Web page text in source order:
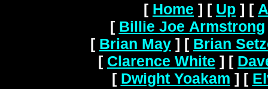
[ Home ] [ Up ] [
[ Billie Joe Armstrong
[ Brian May ] [ Brian
[ Clarence White ] [
[ Dwight Yoakam ] [